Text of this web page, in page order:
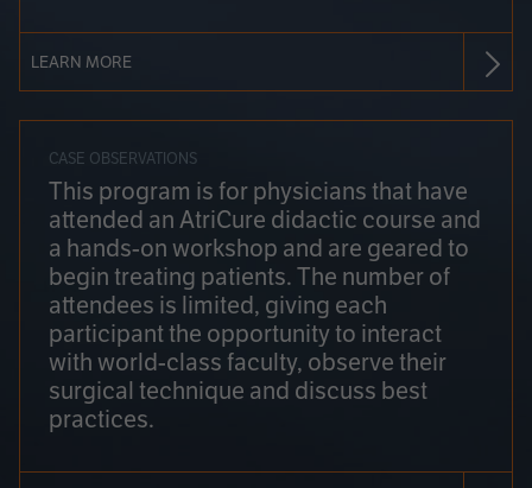
LEARN MORE
CASE OBSERVATIONS
This program is for physicians that have
attended an AtriCure didactic course and
a hands-on workshop and are geared to
begin treating patients. The number of
attendees is limited, giving each
participant the opportunity to interact
with world-class faculty, observe their
surgical technique and discuss best
practices.